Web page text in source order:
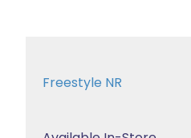
Freestyle NR